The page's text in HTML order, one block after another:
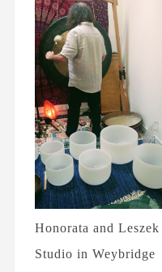
Honorata and
Studio in Weybridge